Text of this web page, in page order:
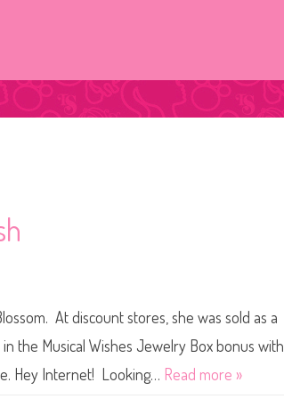
At discount stores, she was sold as a
the Musical Wishes Jewelry Box bonus with
Hey Internet! Looking… Read more »